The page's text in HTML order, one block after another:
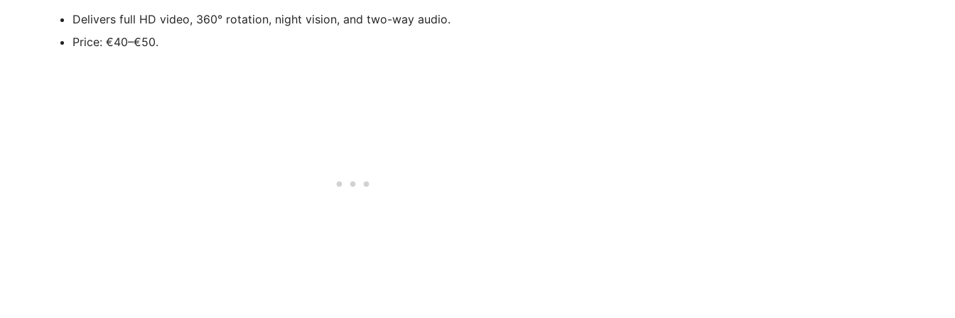
Delivers full HD video, 360° rotation, night vision, and two-way audio.
Price: €40–€50.